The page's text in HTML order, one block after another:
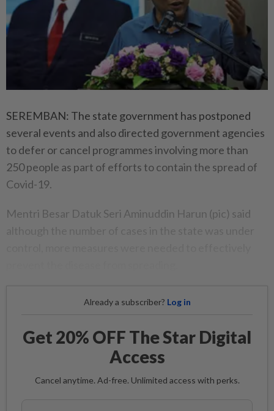
SEREMBAN: The state government has postponed
several events and also directed government agencies
to defer or cancel programmes involving more than
250 people as part of efforts to contain the spread of
Covid-19.
Mentri Besar Datuk Seri Aminuddin Harun (pic) said
Already a subscriber? Log in
Get 20% OFF The Star Digital
Access
Cancel anytime. Ad-free. Unlimited access with perks.